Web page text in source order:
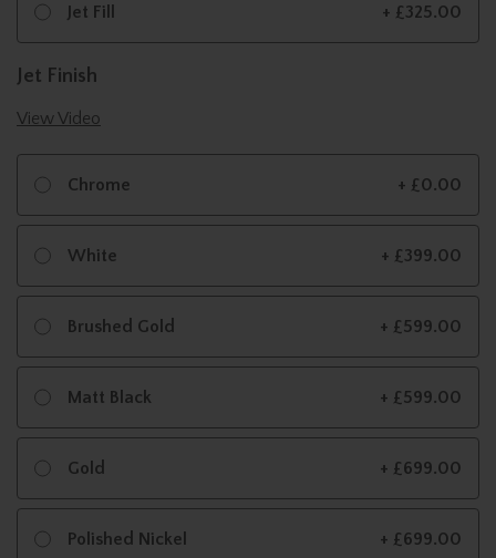
Jet Fill + £325.00
Chrome + £0.00
White + £399.00
Brushed Gold + £599.00
Matt Black + £599.00
Gold + £699.00
Polished Nickel + £699.00
Jet Finish
View Video